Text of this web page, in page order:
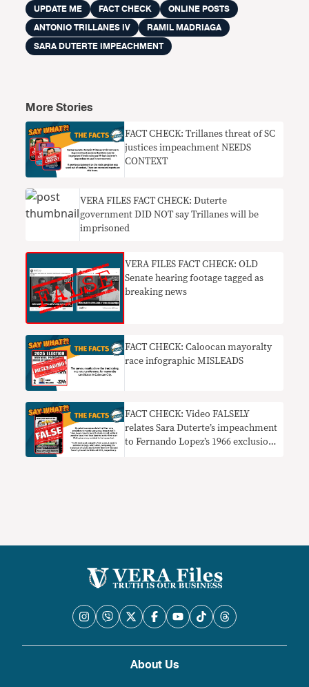
UPDATE ME FACT CHECK
ONLINE POSTS
ANTONIO TRILLANES IV
RAMIL MADRIAGA
SARA DUTERTE IMPEACHMENT
More Stories
FACT CHECK: Trillanes threat of SC
justices impeachment NEEDS
CONTEXT
VERA FILES FACT CHECK: Duterte
government DID NOT say Trillanes will be
imprisoned
VERA FILES FACT CHECK: OLD
Senate hearing footage tagged as
breaking news
FACT CHECK: Caloocan mayoralty
race infographic MISLEADS
FACT CHECK: Video FALSELY
relates Sara Duterte’s impeachment
to Fernando Lopez’s 1966 exclusion
About Us